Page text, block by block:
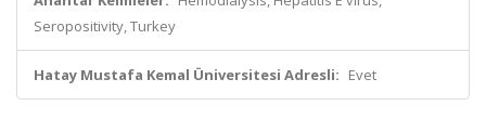
Seropositivity, Turkey
Hatay Mustafa Kemal Üniversitesi Adresli: Evet